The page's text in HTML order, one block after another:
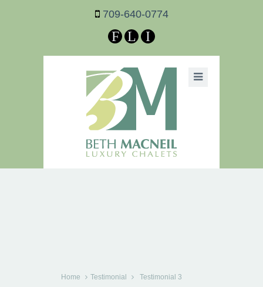
F L I
709-640-0774
Home Testimonial Testimonial 3